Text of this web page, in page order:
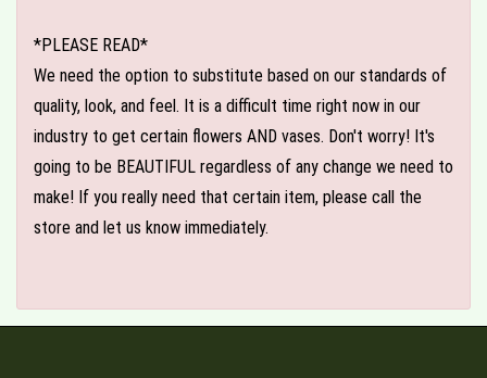
*PLEASE READ*
We need the option to substitute based on our standards of
quality, look, and feel. It is a difficult time right now in our
industry to get certain flowers AND vases. Don't worry! It's
going to be BEAUTIFUL regardless of any change we need to
make! If you really need that certain item, please call the
store and let us know immediately.